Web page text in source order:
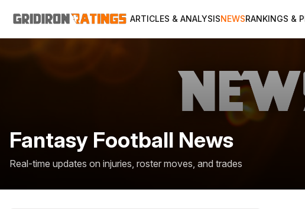
ARTICLES & ANALYSISNEWSRANKINGS &
Fantasy Football News
Real-time updates on injuries, roster moves, and trades